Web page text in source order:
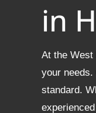
in
At the West
your
standard.